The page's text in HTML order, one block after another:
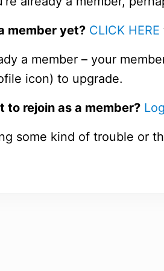
member yet? CLICK HERE
a member – your
icon) to upgrade.
to rejoin as a member?
some kind of trouble or